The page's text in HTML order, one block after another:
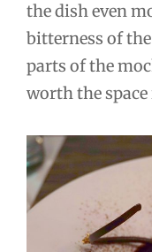
the dish even
bitterness of
parts of the
worth the